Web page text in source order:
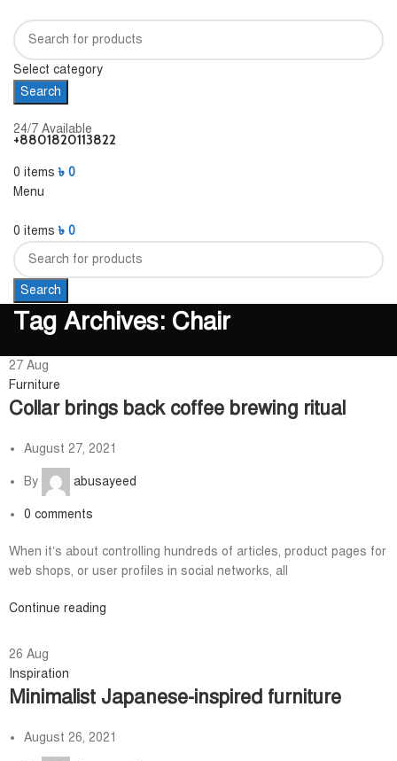
Select category
Search
24/7 Available
+8801820113822
0 items ৳ 0
Menu
0 items ৳ 0
Search
Tag Archives: Chair
27 Aug
Furniture
Collar brings back coffee brewing ritual
August 27, 2021
By abusayeed
0 comments
When it’s about controlling hundreds of articles, product pages for
web shops, or user profiles in social networks, all
Continue reading
26 Aug
Inspiration
Minimalist Japanese-inspired furniture
August 26, 2021